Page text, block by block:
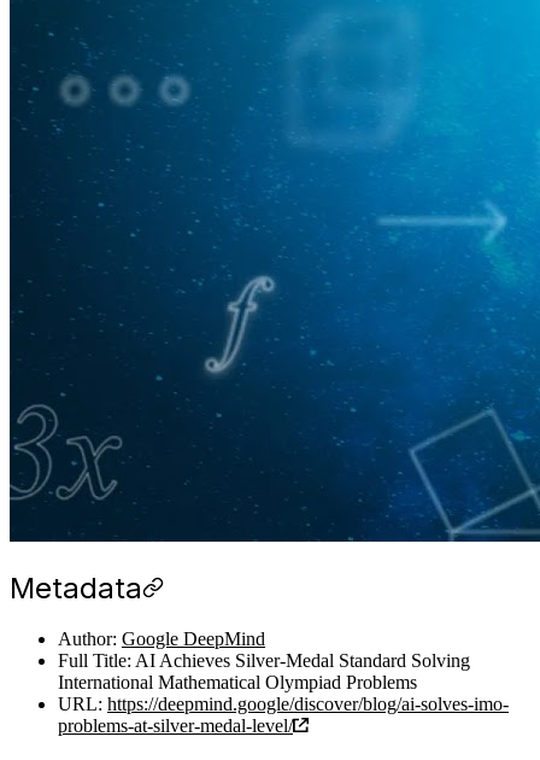
Metadata
Author: Google DeepMind
Full Title: AI Achieves Silver-Medal Standard Solving
International Mathematical Olympiad Problems
URL: https://deepmind.google/discover/blog/ai-solves-imo-
problems-at-silver-medal-level/